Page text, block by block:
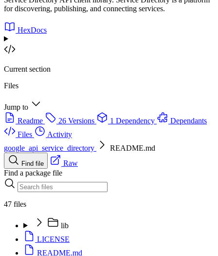
for discovering, publishing, and connecting services.
HexDocs
Current section
Files
Jump to
Readme
26 Versions 1 Dependency
Dependants
Files
Activity
google_api_service_directory
README.md
Find file
Raw
Find a package file
47 files
lib
LICENSE
README.md